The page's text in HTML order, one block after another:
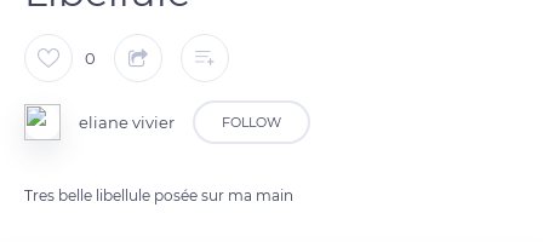
0
eliane vivier FOLLOW
Tres belle libellule posée sur ma main